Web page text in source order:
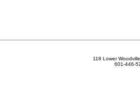
118 Lower
601-446-